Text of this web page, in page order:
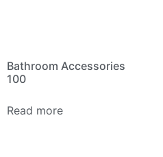
Bathroom Accessories
100
Read more